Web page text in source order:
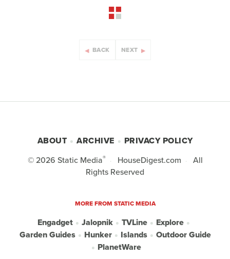
BACK NEXT
ABOUT ARCHIVE
PRIVACY POLICY
© 2026 Static Media® HouseDigest.com
All
Rights Reserved
MORE FROM STATIC MEDIA
Engadget Jalopnik TVLine
Explore
Garden Guides
Hunker Islands
Outdoor Guide
PlanetWare